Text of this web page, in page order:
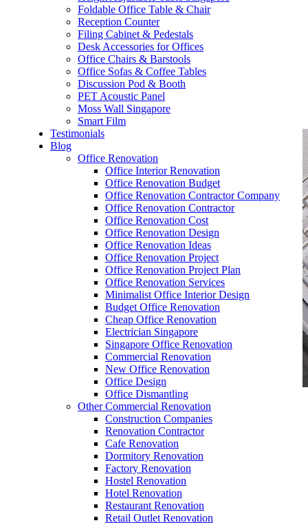
Foldable Office Table & Chair
Reception Counter
Filing Cabinet & Pedestals
Desk Accessories for Offices
Office Chairs & Barstools
Office Sofas & Coffee Tables
Discussion Pod & Booth
PET Acoustic Panel
Moss Wall Singapore
Smart Film
Testimonials
Blog
Office Renovation
Office Interior Renovation
Office Renovation Budget
Office Renovation Contractor Company
Office Renovation Contractor
Office Renovation Cost
Office Renovation Design
Office Renovation Ideas
Office Renovation Project
Office Renovation Project Plan
Office Renovation Services
Minimalist Office Interior Design
Budget Office Renovation
Cheap Office Renovation
Electrician Singapore
Singapore Office Renovation
Commercial Renovation
New Office Renovation
Office Design
Office Dismantling
Other Commercial Renovation
Construction Companies
Renovation Contractor
Cafe Renovation
Dormitory Renovation
Factory Renovation
Hostel Renovation
Hotel Renovation
Restaurant Renovation
Retail Outlet Renovation
– Carpentry Works
– Office Reinstatement
– Relocation
– Disinfection & Sanitisation
office furniture singapore Hanako Series
office furniture singapore Hanako Series
Like & Follow Us